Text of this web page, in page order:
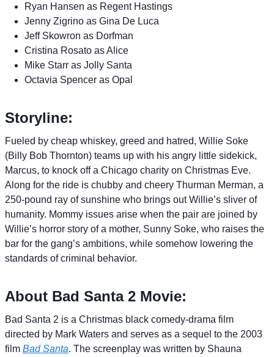
Ryan Hansen as Regent Hastings
Jenny Zigrino as Gina De Luca
Jeff Skowron as Dorfman
Cristina Rosato as Alice
Mike Starr as Jolly Santa
Octavia Spencer as Opal
Storyline:
Fueled by cheap whiskey, greed and hatred, Willie Soke
(Billy Bob Thornton) teams up with his angry little sidekick,
Marcus, to knock off a Chicago charity on Christmas Eve.
Along for the ride is chubby and cheery Thurman Merman, a
250-pound ray of sunshine who brings out Willie’s sliver of
humanity. Mommy issues arise when the pair are joined by
Willie’s horror story of a mother, Sunny Soke, who raises the
bar for the gang’s ambitions, while somehow lowering the
standards of criminal behavior.
About Bad Santa 2 Movie:
Bad Santa 2 is a Christmas black comedy-drama film
directed by Mark Waters and serves as a sequel to the 2003
film Bad Santa. The screenplay was written by Shauna